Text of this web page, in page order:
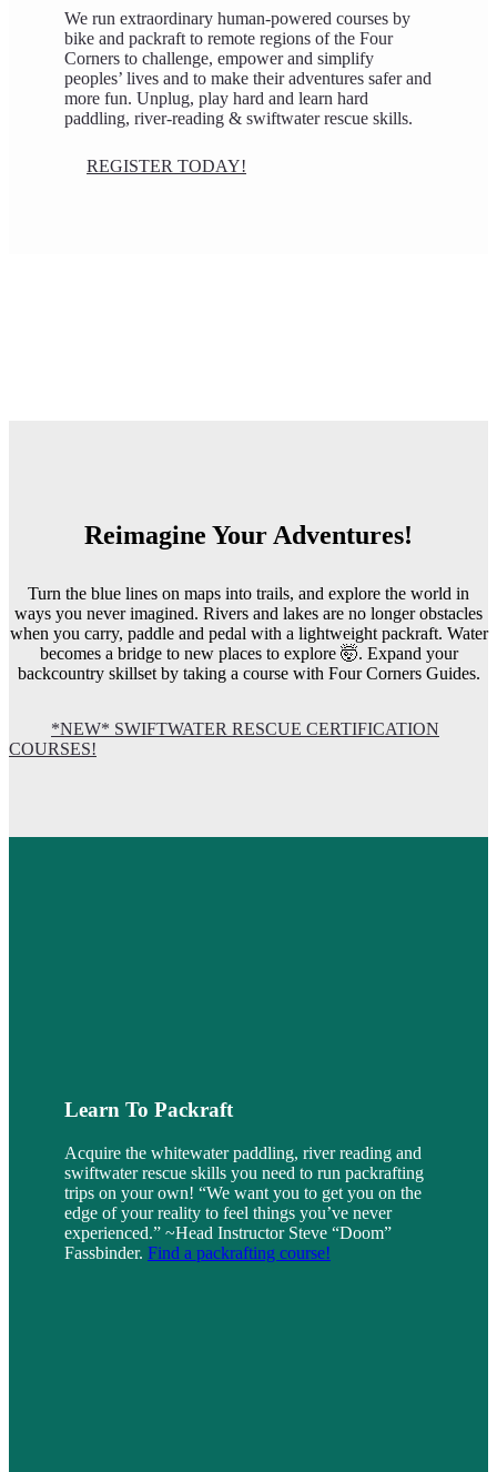
We run extraordinary human-powered courses by
bike and packraft to remote regions of the Four
Corners to challenge, empower and simplify
peoples’ lives and to make their adventures safer and
more fun. Unplug, play hard and learn hard
paddling, river-reading & swiftwater rescue skills.
REGISTER TODAY!
Reimagine Your Adventures!
Turn the blue lines on maps into trails, and explore the world in
ways you never imagined. Rivers and lakes are no longer obstacles
when you carry, paddle and pedal with a lightweight packraft. Water
becomes a bridge to new places to explore 🤯. Expand your
backcountry skillset by taking a course with Four Corners Guides.
*NEW* SWIFTWATER RESCUE CERTIFICATION
COURSES!
Learn To Packraft
Acquire the whitewater paddling, river reading and
swiftwater rescue skills you need to run packrafting
trips on your own! “We want you to get you on the
edge of your reality to feel things you’ve never
experienced.” ~Head Instructor Steve “Doom”
Fassbinder. Find a packrafting course!